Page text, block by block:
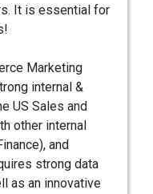
It is essential for
Marketing
internal &
US Sales and
other internal
and
strong data
as an innovative